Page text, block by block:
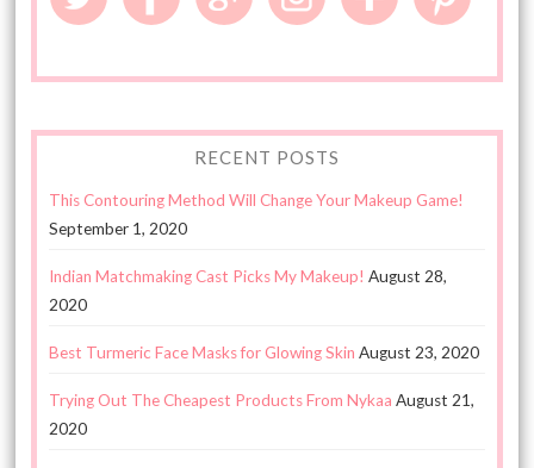
RECENT POSTS
This Contouring Method Will Change Your Makeup Game!
September 1, 2020
Indian Matchmaking Cast Picks My Makeup! August 28,
2020
Best Turmeric Face Masks for Glowing Skin August 23, 2020
Trying Out The Cheapest Products From Nykaa August 21,
2020